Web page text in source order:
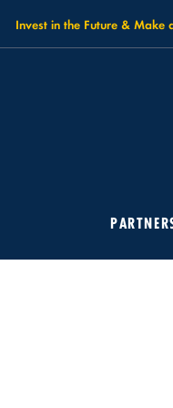
Invest in the Future & Make